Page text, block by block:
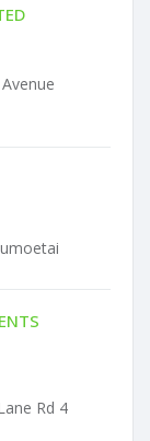
Rd 4